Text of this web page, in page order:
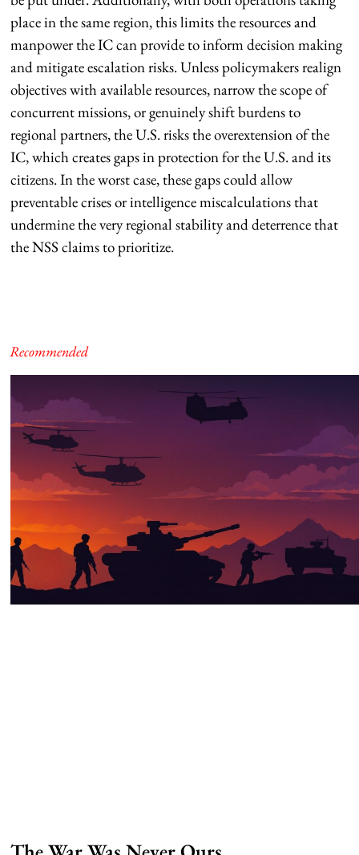
place in the same region, this limits the resources and
manpower the IC can provide to inform decision making
and mitigate escalation risks. Unless policymakers realign
objectives with available resources, narrow the scope of
concurrent missions, or genuinely shift burdens to
regional partners, the U.S. risks the overextension of the
IC, which creates gaps in protection for the U.S. and its
citizens. In the worst case, these gaps could allow
preventable crises or intelligence miscalculations that
undermine the very regional stability and deterrence that
the NSS claims to prioritize.
Recommended